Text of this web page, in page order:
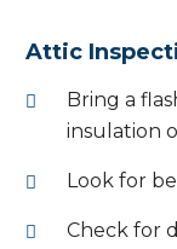
Attic
Bring a
insulation
Look for
Check for